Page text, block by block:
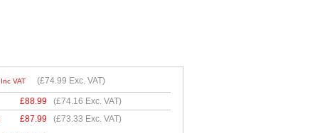
Inc VAT (£74.99 Exc. VAT)
£88.99 (£74.16 Exc. VAT)
£87.99 (£73.33 Exc. VAT)